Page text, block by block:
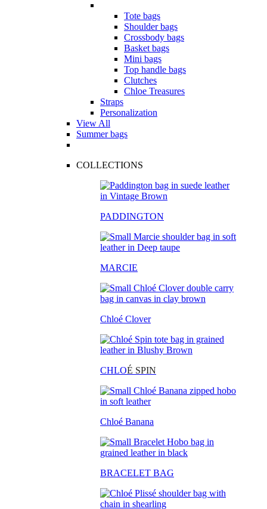
Tote bags
Shoulder bags
Crossbody bags
Basket bags
Mini bags
Top handle bags
Clutches
Chloe Treasures
Straps
Personalization
View All
Summer bags
COLLECTIONS
PADDINGTON
MARCIE
Chloé Clover
CHLOÉ SPIN
Chloé Banana
BRACELET BAG